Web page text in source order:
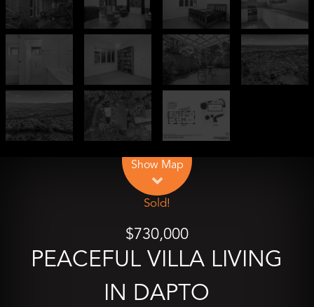
Show Map
Sold!
$730,000
PEACEFUL VILLA LIVING
IN DAPTO